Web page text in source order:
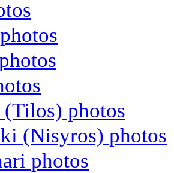
photos
(Nisyros) photos
photos